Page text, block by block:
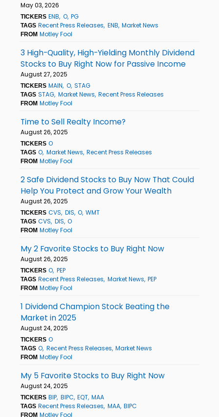
May 03, 2026
TICKERS ENB O PG
TAGS Recent Press Releases ENB Market News
FROM Motley Fool
3 High-Quality, High-Yielding Monthly Dividend
Stocks to Buy Right Now for Passive Income
August 27, 2025
TICKERS MAIN O STAG
TAGS STAG Market News Recent Press Releases
FROM Motley Fool
Time to Sell Realty Income?
August 26, 2025
TICKERS O
TAGS O Market News Recent Press Releases
FROM Motley Fool
2 Safe Dividend Stocks to Buy Now That Could
Help You Protect and Grow Your Wealth
August 26, 2025
TICKERS CVS DIS O WMT
TAGS CVS DIS O
FROM Motley Fool
My 2 Favorite Stocks to Buy Right Now
August 26, 2025
TICKERS O PEP
TAGS Recent Press Releases Market News PEP
FROM Motley Fool
1 Dividend Champion Stock Beating the
Market in 2025
August 24, 2025
TICKERS O
TAGS O Recent Press Releases Market News
FROM Motley Fool
My 5 Favorite Stocks to Buy Right Now
August 24, 2025
TICKERS BIP BIPC EQT MAA
TAGS Recent Press Releases MAA BIPC
FROM Motley Fool